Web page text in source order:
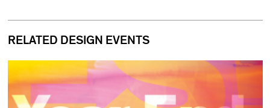
RELATED DESIGN EVENTS